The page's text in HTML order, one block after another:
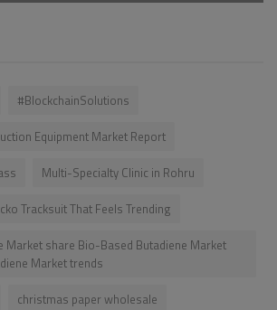
#BlockchainSolutions
Equipment Market Report
Multi-Specialty Clinic in Rohru
Tracksuit That Feels Trending
Market share Bio-Based Butadiene Market
Market trends
christmas paper wholesale